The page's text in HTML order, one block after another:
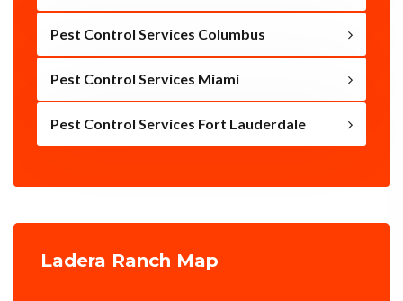
Pest Control Services Columbus
Pest Control Services Miami
Pest Control Services Fort Lauderdale
Ladera Ranch Map